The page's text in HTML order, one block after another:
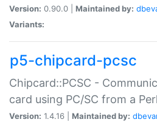
Version: 0.90.0 | Maintained by:
Variants:
p5-chipcard-pcsc
Chipcard::PCSC -
card using PC/SC from a
Version: 1.4.16 | Maintained by: